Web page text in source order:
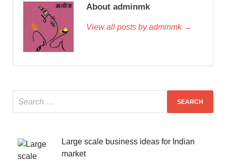
About adminmk
View all posts by adminmk →
Large scale business ideas for Indian
market